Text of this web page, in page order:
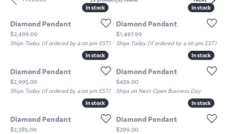
In stock
In stock
Diamond Pendant
Price:
$2,499.00
Ships Today (if ordered by 4:00 pm EST)
In stock
In stock
Diamond Pendant
Price:
$1,497.99
Ships Today (if ordered by 4:00 pm EST)
In stock
In stock
Diamond Pendant
Price:
$2,995.00
Ships Today (if ordered by 4:00 pm EST)
In stock
In stock
Diamond Pendant
Price:
$459.00
Ships on Next Open Business Day
In stock
In stock
Diamond Pendant
Price:
$2,285.00
In stock
In stock
Diamond Pendant
Price:
$299.00